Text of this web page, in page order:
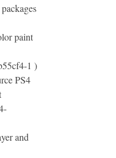
paint
1 )
PS4
and